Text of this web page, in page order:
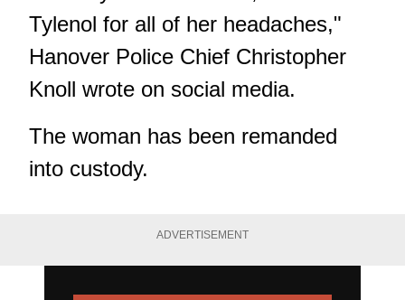
Tylenol for all of her headaches,"
Hanover Police Chief Christopher
Knoll wrote on social media.
The woman has been remanded
into custody.
ADVERTISEMENT